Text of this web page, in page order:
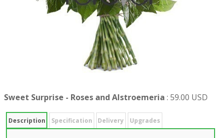
Sweet Surprise - Roses and Alstroemeria : 59.00 USD
Description Specification Delivery Upgrades